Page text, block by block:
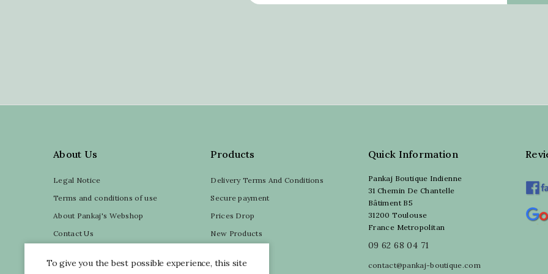
About Us
Legal Notice
Terms and conditions of use
About Pankaj's Webshop
Contact Us
Products
Delivery Terms And Conditions
Secure payment
Prices Drop
New Products
Quick Information
Pankaj Boutique Indienne
31 Chemin De Chantelle
Bâtiment B5
31200 Toulouse
France Metropolitan
09 62 68 04 71
contact@pankaj-boutique.com
To give you the best possible experience, this site